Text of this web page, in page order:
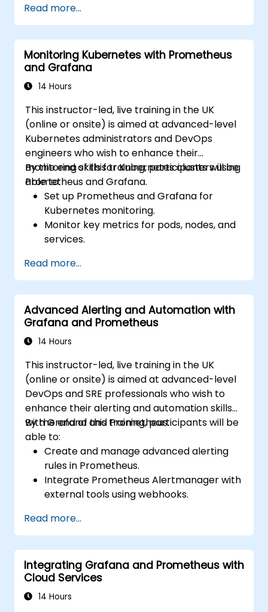
Grafana to visualize custom metrics.
Apply best practices for integrating
monitoring into the development
lifecycle.
Read more...
Monitoring Kubernetes with Prometheus
and Grafana
14 Hours
This instructor-led, live training in the UK
(online or onsite) is aimed at advanced-level
Kubernetes administrators and DevOps
engineers who wish to enhance their
monitoring skills for Kubernetes clusters using
Prometheus and Grafana.
By the end of this training, participants will be
able to:
Set up Prometheus and Grafana for
Kubernetes monitoring.
Monitor key metrics for pods, nodes, and
services.
cluster health and performance.
Implement alerting strategies for
proactive issue resolution.
Apply best practices for scaling
monitoring solutions in Kubernetes
environments.
Read more...
Advanced Alerting and Automation with
Grafana and Prometheus
14 Hours
This instructor-led, live training in the UK
(online or onsite) is aimed at advanced-level
DevOps and SRE professionals who wish to
enhance their alerting and automation skills
with Grafana and Prometheus.
By the end of this training, participants will be
able to:
Create and manage advanced alerting
rules in Prometheus.
Integrate Prometheus Alertmanager with
external tools using webhooks.
issue resolution.
Use Grafana to visualize and manage
alerts effectively.
Read more...
Integrating Grafana and Prometheus with
Cloud Services
14 Hours